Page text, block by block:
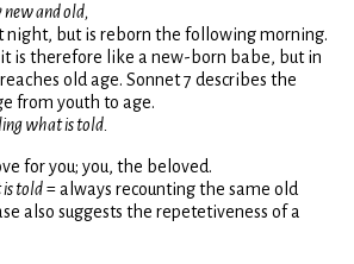
new and old,
night, but is reborn the following morning.
it is therefore like a new-born babe, but in
old age. Sonnet 7 describes the
from youth to age.
what is told.
for you; you, the beloved.
told= always recounting the same old
also suggests the repetetiveness of a